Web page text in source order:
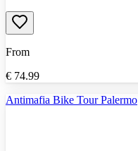
From
€ 74.99
Antimafia Bike Tour Palermo